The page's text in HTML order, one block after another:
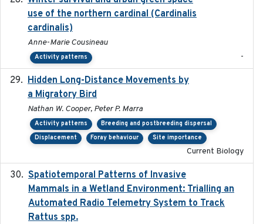
use of the northern cardinal (Cardinalis
cardinalis)
Anne-Marie Cousineau
Activity patterns -
Hidden Long-Distance Movements by
a Migratory Bird
Nathan W. Cooper, Peter P. Marra
Activity patterns
Breeding and postbreeding dispersal
Displacement
Foray behaviour Site importance
Current Biology
Spatiotemporal Patterns of Invasive
Mammals in a Wetland Environment: Trialling an
Automated Radio Telemetry System to Track
Rattus spp.